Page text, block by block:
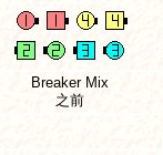
Breaker Mix
之前